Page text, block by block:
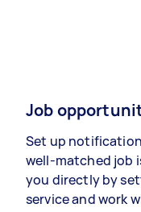
Job
Set up
well-matched job
you directly by
service and work